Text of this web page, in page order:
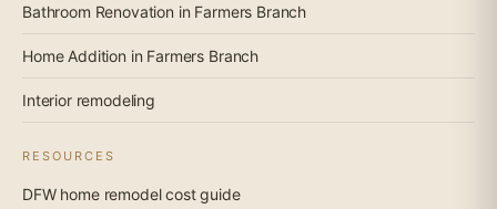
Bathroom Renovation in Farmers Branch
Home Addition in Farmers Branch
Interior remodeling
RESOURCES
DFW home remodel cost guide